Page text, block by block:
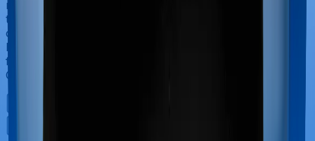
newborn, child care and other related matters during
the course of the hospitalization. These costs are
collectively termed maternity costs. And in this case,
however, Family Health Optima doesn’t offer protection
for maternity-related hospitalizations whereas Health
Care Supreme Vital offers maternity cover.